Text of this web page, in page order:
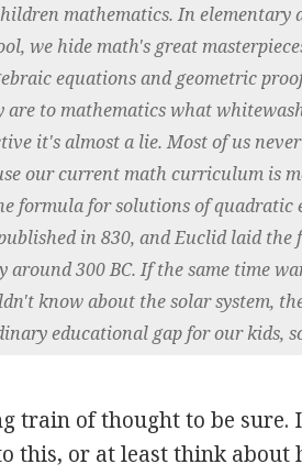
mathematics. In elementary
we hide math's great
equations and geometric
to mathematics what
it's almost a lie. Most of us
our current math curriculum is
formula for solutions of quadratic
in 830, and Euclid laid the
around 300 BC. If the same time
know about the solar system,
educational gap for our kids,
train of thought to be sure.
this, or at least think about